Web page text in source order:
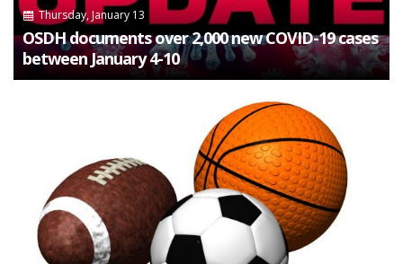
Thursday, January 13
OSDH documents over 2,000 new COVID-19 cases
between January 4-10